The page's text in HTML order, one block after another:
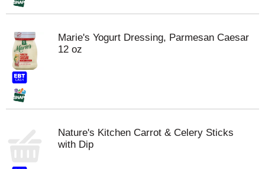
Marie's Yogurt Dressing, Parmesan Caesar
12 oz
Nature's Kitchen Carrot & Celery Sticks
with Dip